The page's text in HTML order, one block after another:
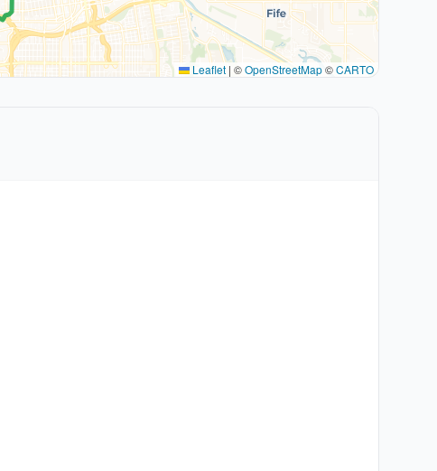
Leaflet | ©OpenStreetMap©CARTO